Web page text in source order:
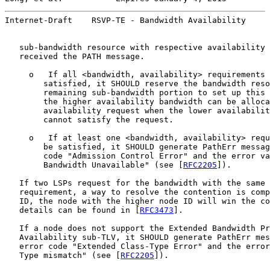
Internet-Draft    RSVP-TE - Bandwidth Availability
sub-bandwidth resource with respective availability
   received the PATH message.
o   If all <bandwidth, availability> requirements
satisfied, it SHOULD reserve the bandwidth
remaining sub-bandwidth portion to set up this
the higher availability bandwidth can be
availability request when the lower
        cannot satisfy the request.
o   If at least one <bandwidth, availability>
be satisfied, it SHOULD generate PathErr
code "Admission Control Error" and the error
        Bandwidth Unavailable" (see [
RFC2205 ]).
If two LSPs request for the bandwidth with the same
requirement, a way to resolve the contention is
ID, the node with the higher node ID will win the
   details can be found in [
RFC3473 ].
If a node does not support the Extended Bandwidth
Availability sub-TLV, it SHOULD generate PathErr
error code "Extended Class-Type Error" and the
   Type mismatch" (see [
RFC2205 ]).